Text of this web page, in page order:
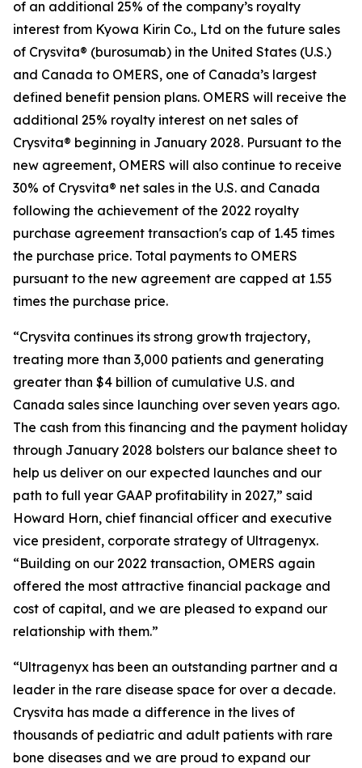
of an additional 25% of the company’s royalty
interest from Kyowa Kirin Co., Ltd on the future sales
of Crysvita® (burosumab) in the United States (U.S.)
and Canada to OMERS, one of Canada’s largest
defined benefit pension plans. OMERS will receive the
additional 25% royalty interest on net sales of
Crysvita® beginning in January 2028. Pursuant to the
new agreement, OMERS will also continue to receive
30% of Crysvita® net sales in the U.S. and Canada
following the achievement of the 2022 royalty
purchase agreement transaction's cap of 1.45 times
the purchase price. Total payments to OMERS
pursuant to the new agreement are capped at 1.55
times the purchase price.
“Crysvita continues its strong growth trajectory,
treating more than 3,000 patients and generating
greater than $4 billion of cumulative U.S. and
Canada sales since launching over seven years ago.
The cash from this financing and the payment holiday
through January 2028 bolsters our balance sheet to
help us deliver on our expected launches and our
path to full year GAAP profitability in 2027,” said
Howard Horn, chief financial officer and executive
vice president, corporate strategy of Ultragenyx.
“Building on our 2022 transaction, OMERS again
offered the most attractive financial package and
cost of capital, and we are pleased to expand our
relationship with them.”
“Ultragenyx has been an outstanding partner and a
leader in the rare disease space for over a decade.
Crysvita has made a difference in the lives of
thousands of pediatric and adult patients with rare
bone diseases and we are proud to expand our